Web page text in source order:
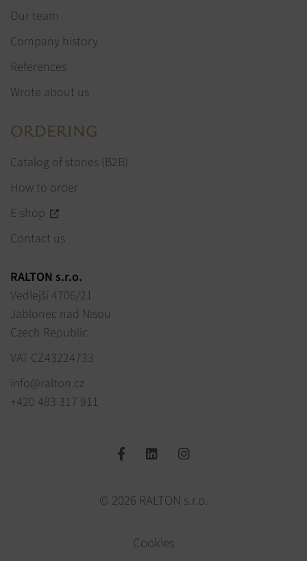
Our team
Company history
References
Wrote about us
ORDERING
Catalog of stones (B2B)
How to order
E-shop
Contact us
RALTON s.r.o.
Vedlejší 4706/21
Jablonec nad Nisou
Czech Republic
VAT CZ43224733
info@ralton.cz
+420 483 317 911
© 2026 RALTON s.r.o.
Cookies